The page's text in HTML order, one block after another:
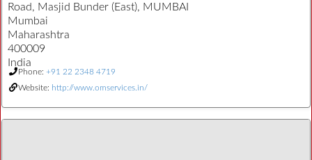
Road, Masjid Bunder (East), MUMBAI
Mumbai
Maharashtra
400009
India
Phone: +91 22 2348 4719
Website: http://www.omservices.in/